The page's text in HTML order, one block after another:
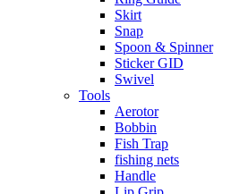
Skirt
Snap
Spoon & Spinner
Sticker GID
Swivel
Tools
Aerotor
Bobbin
Fish Trap
fishing nets
Handle